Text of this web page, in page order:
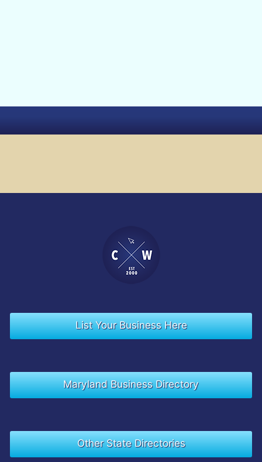
List Your Business Here
Maryland Business Directory
Other State Directories